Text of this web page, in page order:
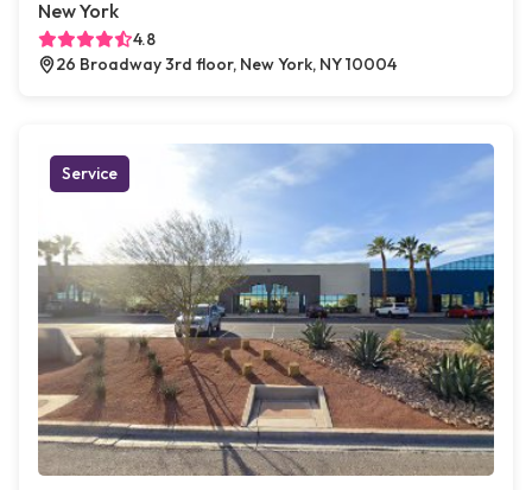
New York
4.8
26 Broadway 3rd floor, New York, NY 10004
Service